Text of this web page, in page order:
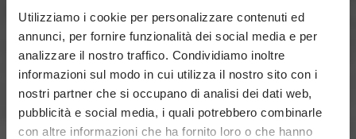
Utilizziamo i cookie per personalizzare contenuti ed
annunci, per fornire funzionalità dei social media e per
analizzare il nostro traffico. Condividiamo inoltre
informazioni sul modo in cui utilizza il nostro sito con i
nostri partner che si occupano di analisi dei dati web,
pubblicità e social media, i quali potrebbero combinarle
con altre informazioni che ha fornito loro o che hanno